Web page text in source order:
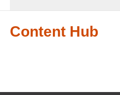
Content Hub